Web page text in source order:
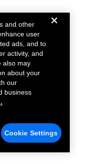
and other
user
ads, and to
activity, and
also may
about your
our
business
Cookie Settings